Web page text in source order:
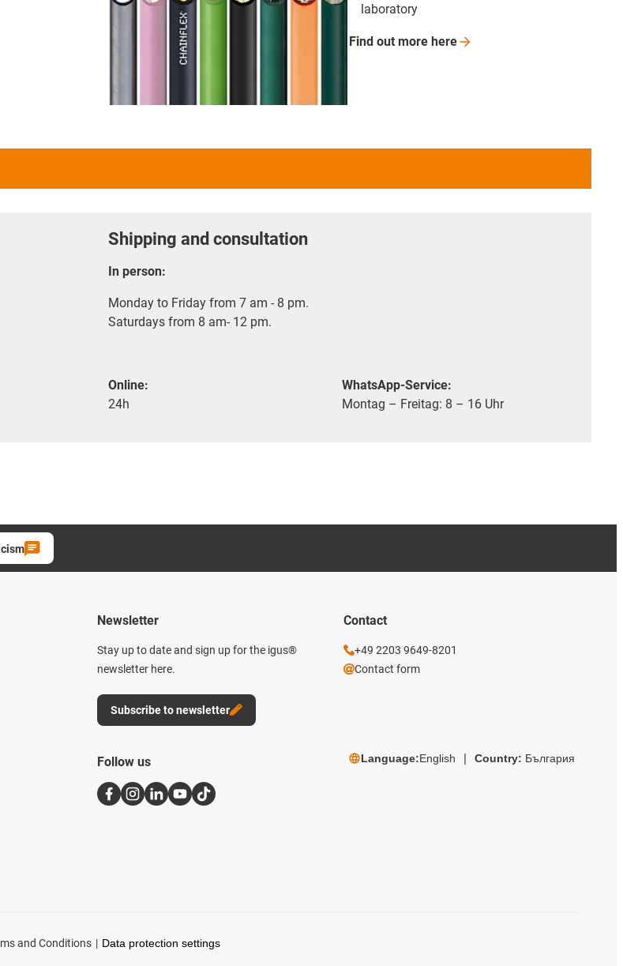
laboratory
Find out more here
Shipping and consultation
In person:
Monday to Friday from 7 am - 8 pm.
Saturdays from 8 am- 12 pm.
Online:
24h
WhatsApp-Service:
Montag – Freitag: 8 – 16 Uhr
Newsletter
Stay up to date and sign up for the igus®
newsletter here.
Subscribe to newsletter
Contact
+49 2203 9649-8201
Contact form
Follow us Language:English Country: България
and Conditions Data protection settings